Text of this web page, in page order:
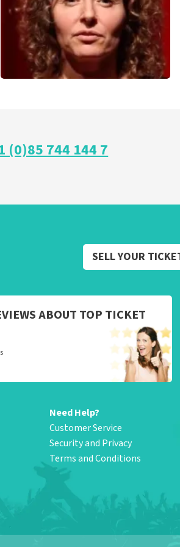
(0)85 744 144 7
SELL YOUR
ABOUT TOP TICKET
Need Help?
Customer Service
Security and Privacy
Terms and Conditions